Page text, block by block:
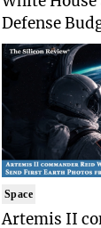
Defense
Space
Artemis II